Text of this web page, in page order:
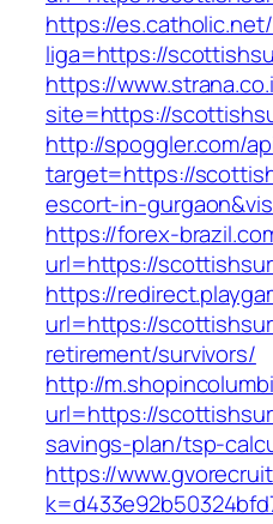
https://
liga=https://
https://
site=https://
http://spoggler.com/
target=https://
escort-in-
https://forex-
url=https://
https://
url=https://
retirement/survivors/
http://
url=https://
savings-plan/tsp-
https://